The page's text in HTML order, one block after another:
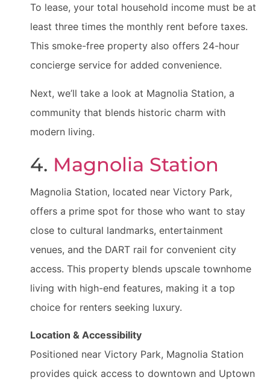
To lease, your total household income must be at
least three times the monthly rent before taxes.
This smoke-free property also offers 24-hour
concierge service for added convenience.
Next, we’ll take a look at Magnolia Station, a
community that blends historic charm with
modern living.
4. Magnolia Station
Magnolia Station, located near Victory Park,
offers a prime spot for those who want to stay
close to cultural landmarks, entertainment
venues, and the DART rail for convenient city
access. This property blends upscale townhome
living with high-end features, making it a top
choice for renters seeking luxury.
Location & Accessibility
Positioned near Victory Park, Magnolia Station
provides quick access to downtown and Uptown